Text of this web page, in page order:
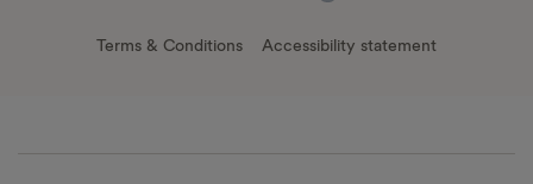
Terms & Conditions Accessibility statement